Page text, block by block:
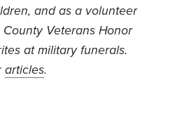
and as a volunteer
County Veterans Honor
at military funerals.
articles.